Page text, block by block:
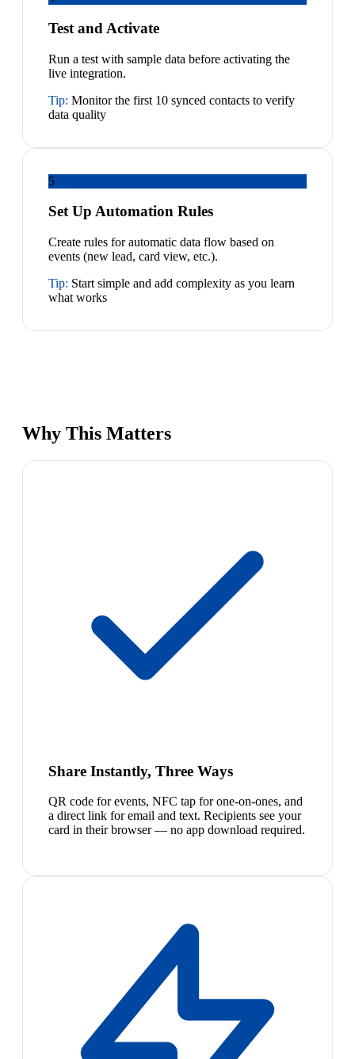
Test and Activate
Run a test with sample data before activating the
live integration.
Tip: Monitor the first 10 synced contacts to verify
data quality
5
Set Up Automation Rules
Create rules for automatic data flow based on
events (new lead, card view, etc.).
Tip: Start simple and add complexity as you learn
what works
Why This Matters
Share Instantly, Three Ways
QR code for events, NFC tap for one-on-ones, and
a direct link for email and text. Recipients see your
card in their browser — no app download required.